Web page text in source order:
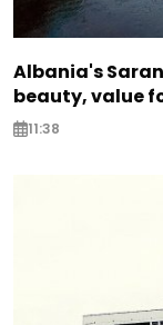
Albania's
beauty, value
11:38